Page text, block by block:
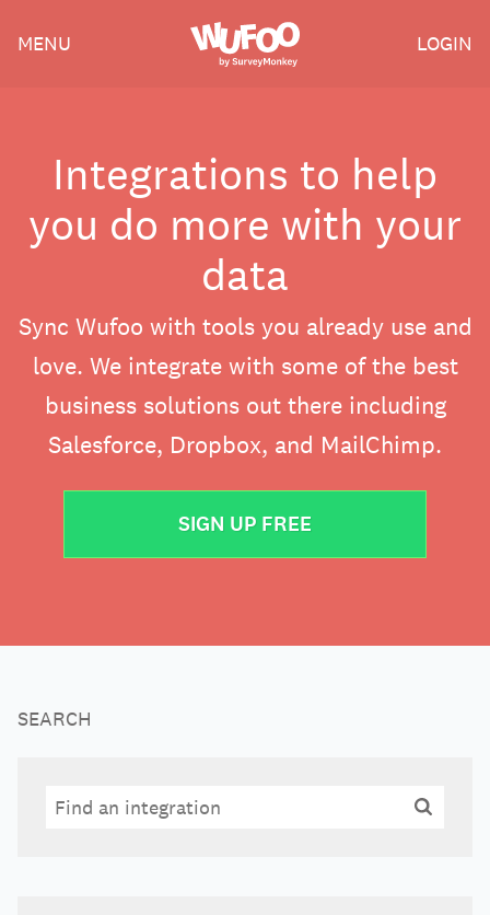
Wufoo
MENU LOGIN
Integrations to help
you do more with your
data
Sync Wufoo with tools you already use and
love. We integrate with some of the best
business solutions out there including
Salesforce, Dropbox, and MailChimp.
SIGN UP FREE
SEARCH
Search